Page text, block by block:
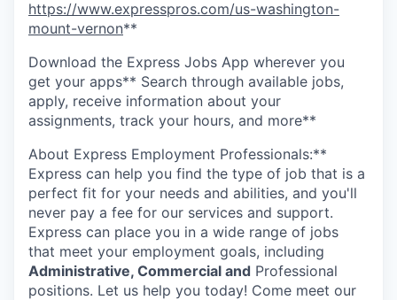
Defense
Talent & Education
Labor Force Data
Consumer Expenditure Data
Occupation Data
https://www.expresspros.com/us-washington-
mount-vernon**
Download the Express Jobs App wherever you
get your apps** Search through available jobs,
apply, receive information about your
assignments, track your hours, and more**
About Express Employment Professionals:**
Express can help you find the type of job that is a
perfect fit for your needs and abilities, and you'll
never pay a fee for our services and support.
Express can place you in a wide range of jobs
that meet your employment goals, including
Administrative, Commercial and Professional
positions. Let us help you today! Come meet our